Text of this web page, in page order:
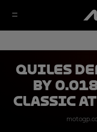
Quiles
by
classic at